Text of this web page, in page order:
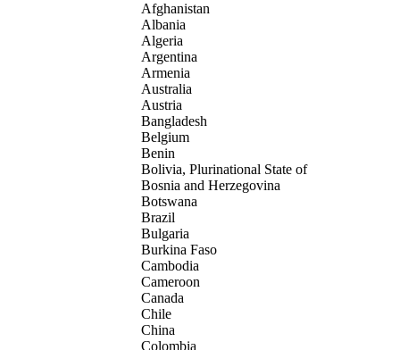
Afghanistan
Albania
Algeria
Argentina
Armenia
Australia
Austria
Bangladesh
Belgium
Benin
Bolivia, Plurinational State of
Bosnia and Herzegovina
Botswana
Brazil
Bulgaria
Burkina Faso
Cambodia
Cameroon
Canada
Chile
China
Colombia